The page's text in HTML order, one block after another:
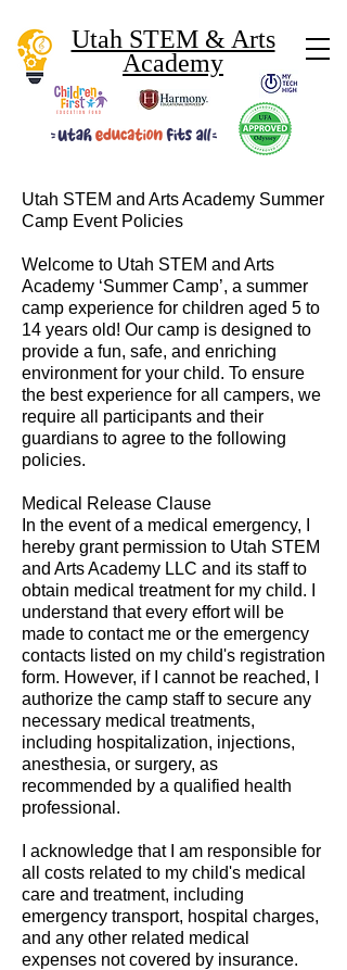
Utah STEM & Arts
Academy
Utah STEM and Arts Academy Summer
Camp Event Policies
Welcome to Utah STEM and Arts
Academy ‘Summer Camp’, a summer
camp experience for children aged 5 to
14 years old! Our camp is designed to
provide a fun, safe, and enriching
environment for your child. To ensure
the best experience for all campers, we
require all participants and their
guardians to agree to the following
policies.
Medical Release Clause
In the event of a medical emergency, I
hereby grant permission to Utah STEM
and Arts Academy LLC and its staff to
obtain medical treatment for my child. I
understand that every effort will be
made to contact me or the emergency
contacts listed on my child's registration
form. However, if I cannot be reached, I
authorize the camp staff to secure any
necessary medical treatments,
including hospitalization, injections,
anesthesia, or surgery, as
recommended by a qualified health
professional.
I acknowledge that I am responsible for
all costs related to my child's medical
care and treatment, including
emergency transport, hospital charges,
and any other related medical
expenses not covered by insurance.